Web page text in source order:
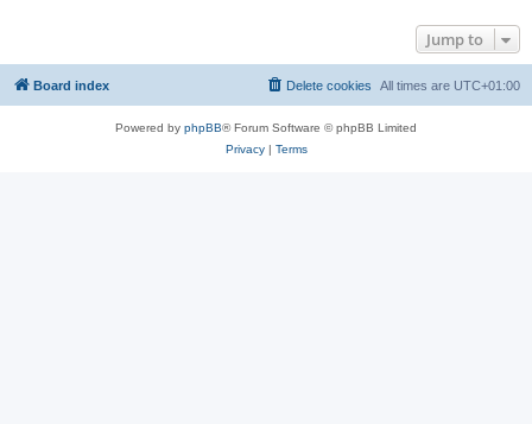
Jump to
Board index All times are UTC+01:00
Delete cookies
Powered by phpBB® Forum Software © phpBB Limited
Privacy| Terms